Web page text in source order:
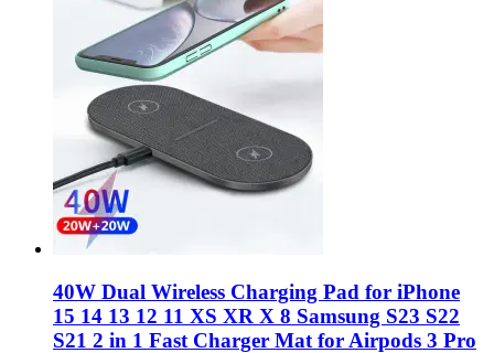
40W Dual Wireless Charging Pad for iPhone
15 14 13 12 11 XS XR X 8 Samsung S23 S22
S21 2 in 1 Fast Charger Mat for Airpods 3 Pro